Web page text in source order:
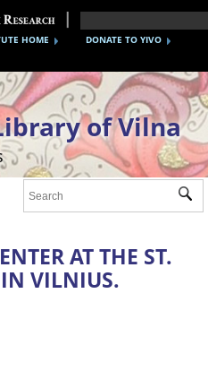
DONATE TO YIVO
HOME
of Vilna
AT THE ST.
IN VILNIUS.